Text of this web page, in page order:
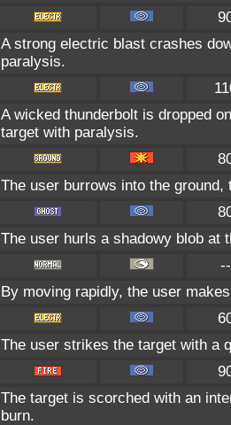
A strong electric blast crashes
paralysis.
A wicked thunderbolt is dropped
target with paralysis.
The user burrows into the
The user hurls a shadowy blob at
--
By moving rapidly, the user
The user strikes the target with a
The target is scorched with an
burn.